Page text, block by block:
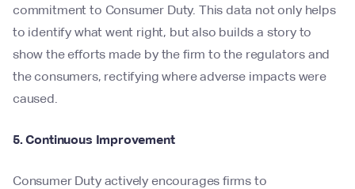
commitment to Consumer Duty. This data not only helps
to identify what went right, but also builds a story to
show the efforts made by the firm to the regulators and
the consumers, rectifying where adverse impacts were
caused.
5. Continuous Improvement
Consumer Duty actively encourages firms to